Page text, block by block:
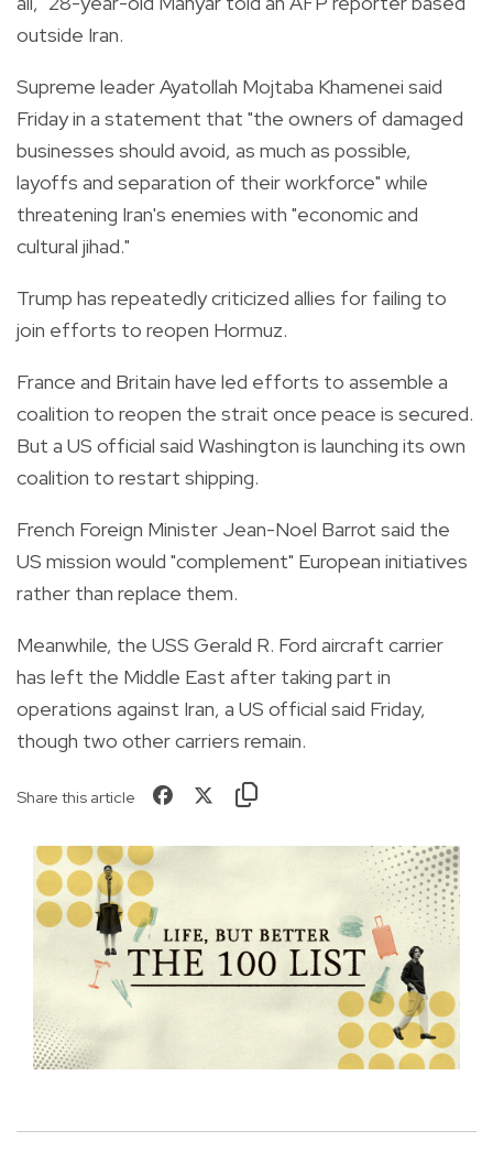
outside Iran.
Supreme leader Ayatollah Mojtaba Khamenei said
Friday in a statement that "the owners of damaged
businesses should avoid, as much as possible,
layoffs and separation of their workforce" while
threatening Iran's enemies with "economic and
cultural jihad."
Trump has repeatedly criticized allies for failing to
join efforts to reopen Hormuz.
France and Britain have led efforts to assemble a
coalition to reopen the strait once peace is secured.
But a US official said Washington is launching its own
coalition to restart shipping.
French Foreign Minister Jean-Noel Barrot said the
US mission would "complement" European initiatives
rather than replace them.
Meanwhile, the USS Gerald R. Ford aircraft carrier
has left the Middle East after taking part in
operations against Iran, a US official said Friday,
though two other carriers remain.
Share this article